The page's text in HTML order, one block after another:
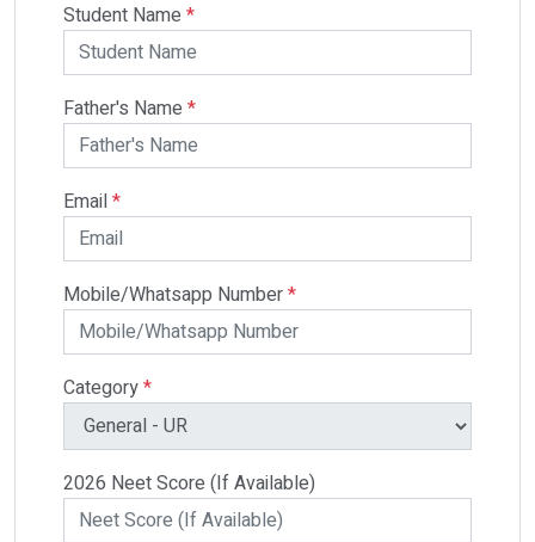
Student Name *
Father's Name *
Email*
Mobile/Whatsapp Number*
Category*
2026 Neet Score (If Available)